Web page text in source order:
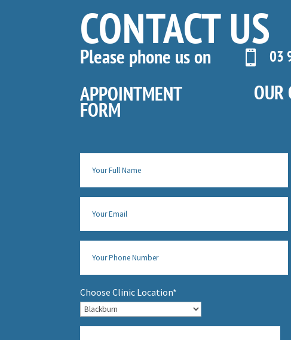
CONTACT US
Please phone us on  03
APPOINTMENT
FORM
Choose Clinic Location*
OUR